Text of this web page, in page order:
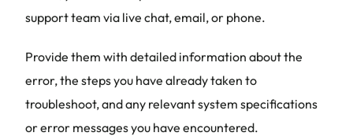
support team via live chat, email, or phone.
Provide them with detailed information about the
error, the steps you have already taken to
troubleshoot, and any relevant system specifications
or error messages you have encountered.